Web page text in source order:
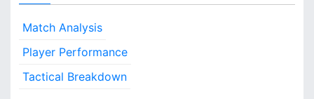
Match Analysis
Player Performance
Tactical Breakdown